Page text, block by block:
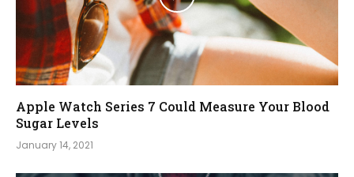
Apple Watch Series 7 Could Measure Your Blood
Sugar Levels
January 14, 2021